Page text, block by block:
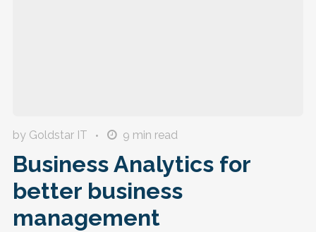
by Goldstar IT 9 min read
Business Analytics for
better business
management